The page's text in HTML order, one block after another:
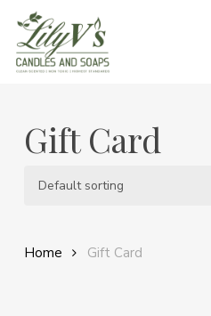
main
content
Gift Card
Home Gift Card